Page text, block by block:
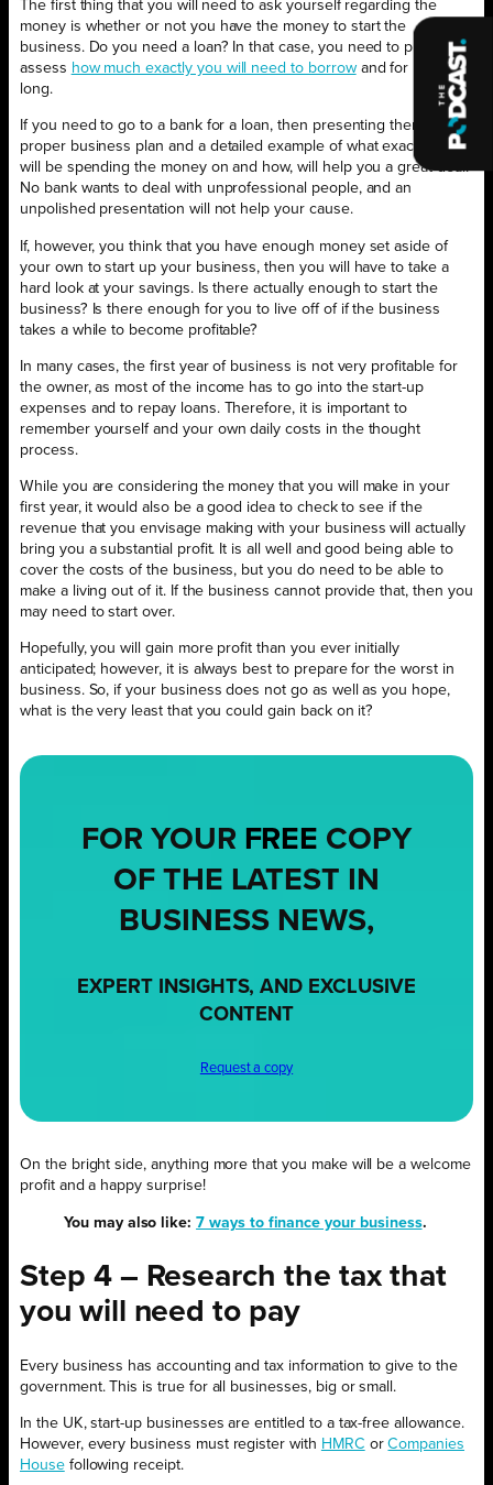
The first thing that you will need to ask yourself regarding the
money is whether or not you have the money to start the
business. Do you need a loan? In that case, you need to properly
assess how much exactly you will need to borrowand for how
long.
If you need to go to a bank for a loan, then presenting them with a
proper business plan and a detailed example of what exactly you
will be spending the money on and how, will help you a great deal.
No bank wants to deal with unprofessional people, and an
unpolished presentation will not help your cause.
If, however, you think that you have enough money set aside of
your own to start up your business, then you will have to take a
hard look at your savings. Is there actually enough to start the
business? Is there enough for you to live off of if the business
takes a while to become profitable?
In many cases, the first year of business is not very profitable for
the owner, as most of the income has to go into the start-up
expenses and to repay loans. Therefore, it is important to
remember yourself and your own daily costs in the thought
process.
While you are considering the money that you will make in your
first year, it would also be a good idea to check to see if the
revenue that you envisage making with your business will actually
bring you a substantial profit. It is all well and good being able to
cover the costs of the business, but you do need to be able to
make a living out of it. If the business cannot provide that, then you
may need to start over.
Hopefully, you will gain more profit than you ever initially
anticipated; however, it is always best to prepare for the worst in
business. So, if your business does not go as well as you hope,
what is the very least that you could gain back on it?
FOR YOUR FREE COPY
OF THE LATEST IN
BUSINESS NEWS,
EXPERT INSIGHTS, AND EXCLUSIVE
CONTENT
Request a copy
On the bright side, anything more that you make will be a welcome
profit and a happy surprise!
You may also like:7 ways to finance your business.
Step 4 – Research the tax that
you will need to pay
Every business has accounting and tax information to give to the
government. This is true for all businesses, big or small.
In the UK, start-up businesses are entitled to a tax-free allowance.
However, every business must register with HMRC orCompanies
Housefollowing receipt.